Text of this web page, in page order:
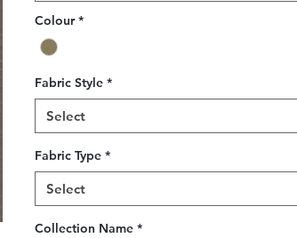
Colour *
Fabric Style *
Select
Fabric Type *
Select
Collection Name *